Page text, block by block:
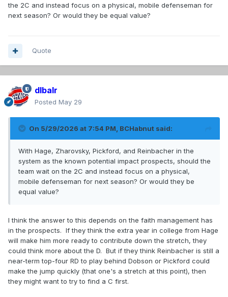
the 2C and instead focus on a physical, mobile defenseman for
next season? Or would they be equal value?
Quote
dlbalr
Posted May 29
On 5/29/2026 at 7:54 PM, BCHabnut said:
With Hage, Zharovsky, Pickford, and Reinbacher in the
system as the known potential impact prospects, should the
team wait on the 2C and instead focus on a physical,
mobile defenseman for next season? Or would they be
equal value?
I think the answer to this depends on the faith management has
in the prospects. If they think the extra year in college from Hage
will make him more ready to contribute down the stretch, they
could think more about the D. But if they think Reinbacher is still a
near-term top-four RD to play behind Dobson or Pickford could
make the jump quickly (that one's a stretch at this point), then
they might want to try to find a C first.